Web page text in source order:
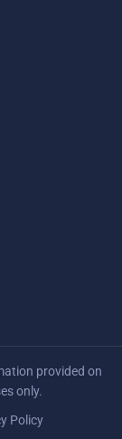
provided on
only.
Policy